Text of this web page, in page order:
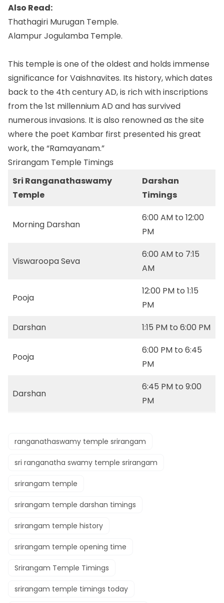
Also Read:
Thathagiri Murugan Temple.
Alampur Jogulamba Temple.
This temple is one of the oldest and holds immense
significance for Vaishnavites. Its history, which dates
back to the 4th century AD, is rich with inscriptions
from the 1st millennium AD and has survived
numerous invasions. It is also renowned as the site
where the poet Kambar first presented his great
work, the “Ramayanam.”
Srirangam Temple Timings
Sri Ranganathaswamy
Temple
Darshan
Timings
Morning Darshan
6:00 AM to 12:00
PM
Viswaroopa Seva
6:00 AM to 7:15
AM
Pooja
12:00 PM to 1:15
PM
Darshan
1:15 PM to 6:00 PM
Pooja
6:00 PM to 6:45
PM
Darshan
6:45 PM to 9:00
PM
ranganathaswamy temple srirangam
sri ranganatha swamy temple srirangam
srirangam temple
srirangam temple darshan timings
srirangam temple history
srirangam temple opening time
Srirangam Temple Timings
srirangam temple timings today